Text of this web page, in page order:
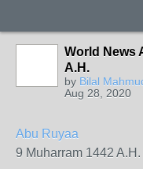
World News
A.H.
by
Aug 28, 2020
Abu Ruyaa
9 Muharram 1442 A.H.